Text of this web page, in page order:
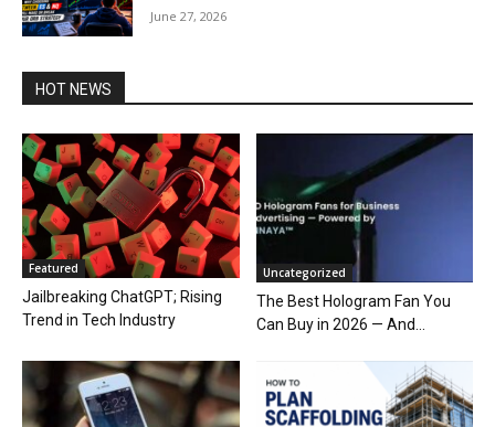
June 27, 2026
HOT NEWS
Featured
Jailbreaking ChatGPT; Rising
Trend in Tech Industry
Uncategorized
The Best Hologram Fan You
Can Buy in 2026 — And...